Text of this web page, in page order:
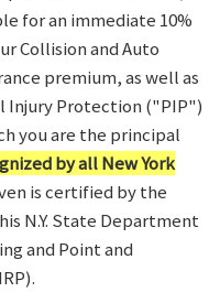
for an immediate 10%
Collision and Auto
premium, as well as
Injury Protection ("PIP")
you are the principal
by all New York
is certified by the
N.Y. State Department
and Point and